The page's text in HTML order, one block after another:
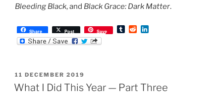
Bleeding Black, and Black Grace: Dark Matter.
Share Post Save
T
R
n
POSTED
ON
11 DECEMBER 2019
What I Did This Year — Part Three